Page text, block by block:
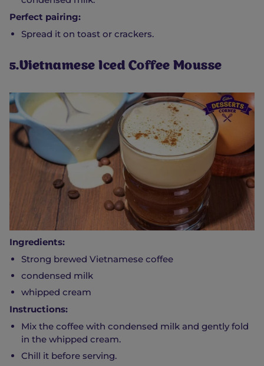
Perfect pairing:
Spread it on toast or crackers.
5.Vietnamese Iced Coffee Mousse
Ingredients:
Strong brewed Vietnamese coffee
condensed milk
whipped cream
Instructions:
Mix the coffee with condensed milk and gently fold
in the whipped cream.
Chill it before serving.